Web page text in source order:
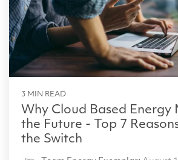
3 MIN READ
Why Cloud Based Energy
the Future - Top 7
the Switch